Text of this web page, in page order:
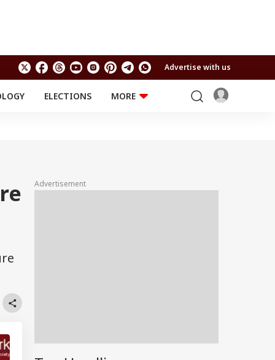
Advertise with us
ELECTIONS
MORE
Travel
Astro
Advertisement